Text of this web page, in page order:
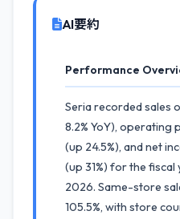
AI要約
Performance
Seria recorded sales
8.2% YoY), operating
(up 24.5%), and net
(up 31%) for the fiscal
2026. Same-store
105.5%, with store